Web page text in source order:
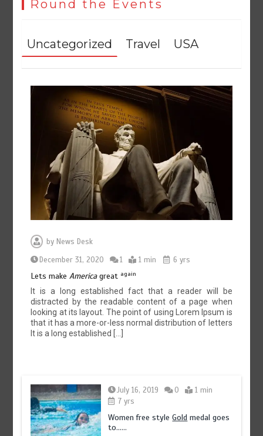
August 8, 2026 0
Round the Events
Uncategorized Travel USA
by News Desk
December 31, 2020
1 1 min 6 yrs
Lets makeAmericagreat again
It is a long established fact that a reader will be
distracted by the readable content of a page when
looking at its layout. The point of using Lorem Ipsum is
that it has a more-or-less normal distribution of letters
It is a long established […]
July 16, 2019 0
1 min
7 yrs
Women free styleGold medal goes
to……